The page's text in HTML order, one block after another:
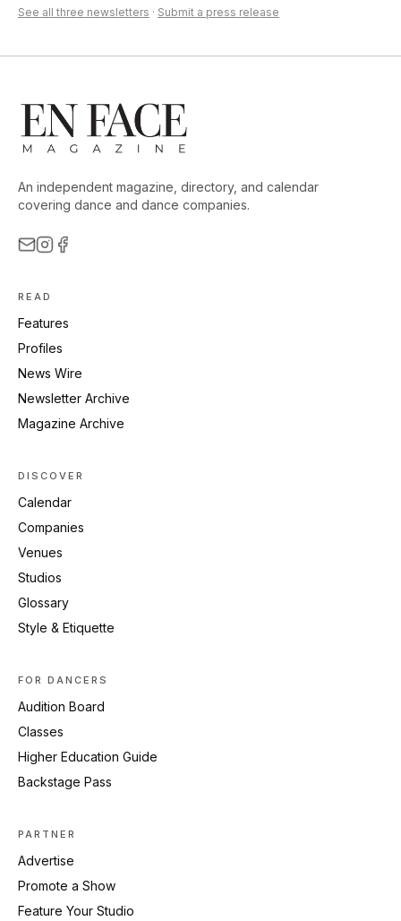
See all three newsletters · Submit a press release
An independent magazine, directory, and calendar
covering dance and dance companies.
READ
Features
Profiles
News Wire
Newsletter Archive
Magazine Archive
DISCOVER
Calendar
Companies
Venues
Studios
Glossary
Style & Etiquette
FOR DANCERS
Audition Board
Classes
Higher Education Guide
Backstage Pass
PARTNER
Advertise
Promote a Show
Feature Your Studio